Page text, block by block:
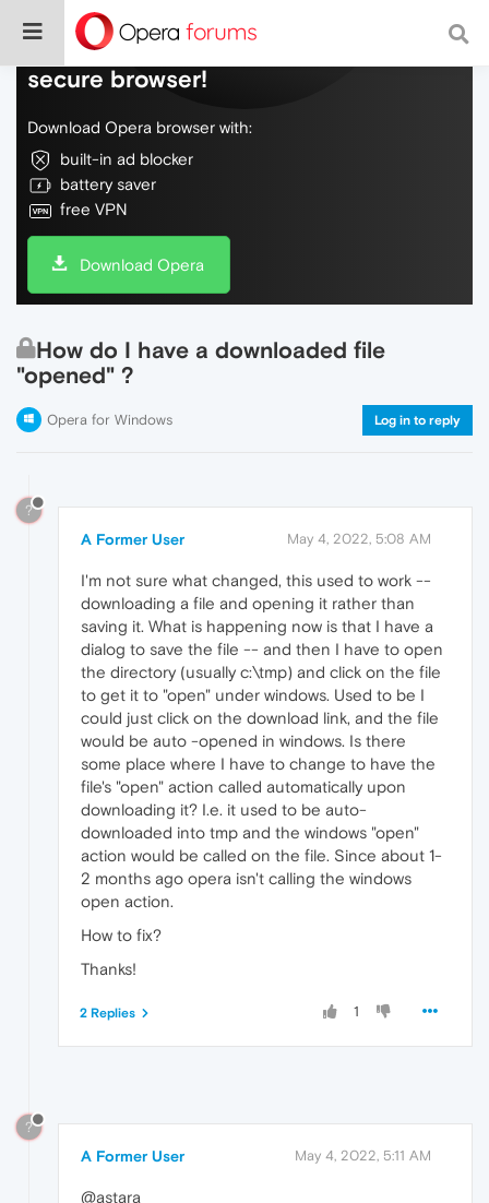
Do more on the web, with a fast and
secure browser!
Download Opera browser with:
built-in ad blocker
battery saver
free VPN
Download Opera
How do I have a downloaded file
"opened" ?
Opera for Windows Log in to reply
?
A Former User May 4, 2022, 5:08 AM
I'm not sure what changed, this used to work --
downloading a file and opening it rather than
saving it. What is happening now is that I have a
dialog to save the file -- and then I have to open
the directory (usually c:\tmp) and click on the file
to get it to "open" under windows. Used to be I
could just click on the download link, and the file
would be auto -opened in windows. Is there
some place where I have to change to have the
file's "open" action called automatically upon
downloading it? I.e. it used to be auto-
downloaded into tmp and the windows "open"
action would be called on the file. Since about 1-
2 months ago opera isn't calling the windows
open action.
How to fix?
Thanks!
1
2 Replies
?
A Former User May 4, 2022, 5:11 AM
@astara